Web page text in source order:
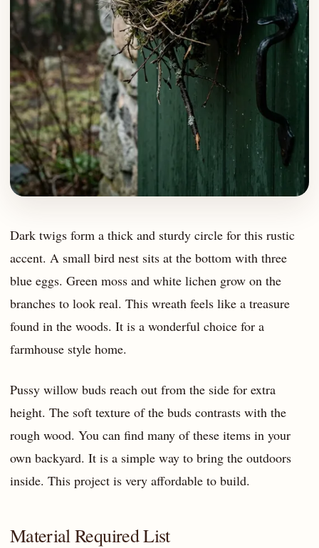
Dark twigs form a thick and sturdy circle for this rustic
accent. A small bird nest sits at the bottom with three
blue eggs. Green moss and white lichen grow on the
branches to look real. This wreath feels like a treasure
found in the woods. It is a wonderful choice for a
farmhouse style home.
Pussy willow buds reach out from the side for extra
height. The soft texture of the buds contrasts with the
rough wood. You can find many of these items in your
own backyard. It is a simple way to bring the outdoors
inside. This project is very affordable to build.
Material Required List